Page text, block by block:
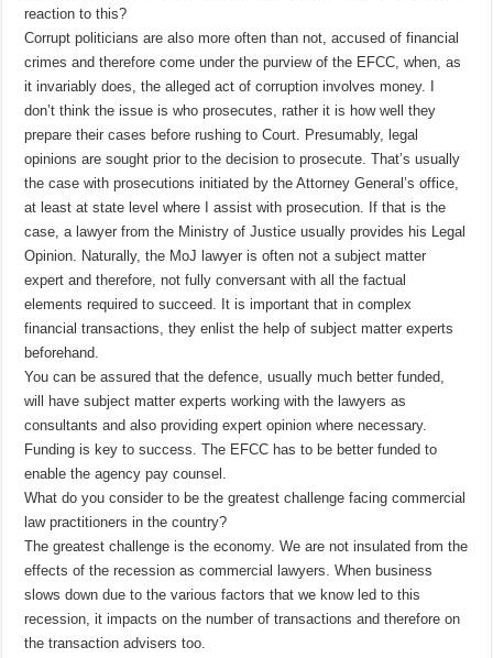
reaction to this?
Corrupt politicians are also more often than not, accused of financial
crimes and therefore come under the purview of the EFCC, when, as
it invariably does, the alleged act of corruption involves money. I
don’t think the issue is who prosecutes, rather it is how well they
prepare their cases before rushing to Court. Presumably, legal
opinions are sought prior to the decision to prosecute. That’s usually
the case with prosecutions initiated by the Attorney General’s office,
at least at state level where I assist with prosecution. If that is the
case, a lawyer from the Ministry of Justice usually provides his Legal
Opinion. Naturally, the MoJ lawyer is often not a subject matter
expert and therefore, not fully conversant with all the factual
elements required to succeed. It is important that in complex
financial transactions, they enlist the help of subject matter experts
beforehand.
You can be assured that the defence, usually much better funded,
will have subject matter experts working with the lawyers as
consultants and also providing expert opinion where necessary.
Funding is key to success. The EFCC has to be better funded to
enable the agency pay counsel.
What do you consider to be the greatest challenge facing commercial
law practitioners in the country?
The greatest challenge is the economy. We are not insulated from the
effects of the recession as commercial lawyers. When business
slows down due to the various factors that we know led to this
recession, it impacts on the number of transactions and therefore on
the transaction advisers too.